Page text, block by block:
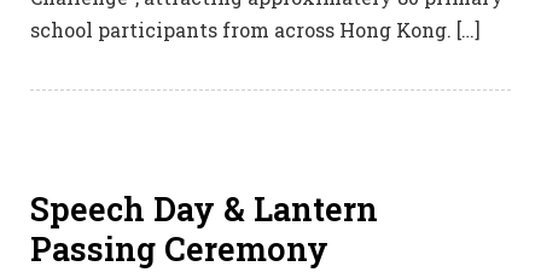
school participants from across Hong Kong. […]
Speech Day & Lantern
Passing Ceremony